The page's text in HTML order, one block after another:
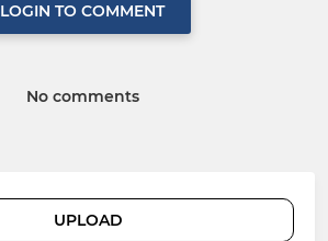
LOGIN TO COMMENT
No comments
UPLOAD